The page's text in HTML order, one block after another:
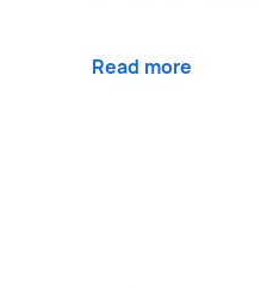
Read more